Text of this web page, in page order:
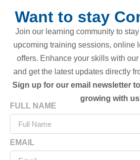
Want to stay
Join our learning community to
upcoming training sessions, online
offers. Enhance your skills with
and get the latest updates directly
Sign up for our email newsletter
growing with
FULL NAME
EMAIL